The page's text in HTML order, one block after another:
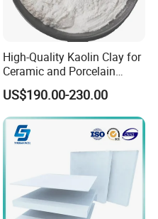
High-Quality Kaolin Clay for
Ceramic and Porcelain
Crafting
US$190.00-230.00